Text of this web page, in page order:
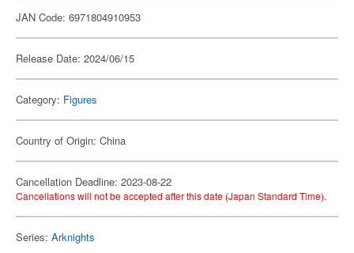
JAN Code: 6971804910953
Release Date: 2024/06/15
Category: Figures
Country of Origin: China
Cancellation Deadline: 2023-08-22
Cancellations will not be accepted after this date (Japan Standard Time).
Series: Arknights